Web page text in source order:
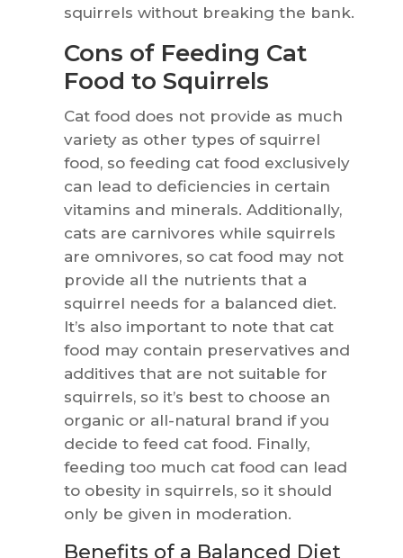
squirrels without breaking the bank.
Cons of Feeding Cat
Food to Squirrels
Cat food does not provide as much
variety as other types of squirrel
food, so feeding cat food exclusively
can lead to deficiencies in certain
vitamins and minerals. Additionally,
cats are carnivores while squirrels
are omnivores, so cat food may not
provide all the nutrients that a
squirrel needs for a balanced diet.
It’s also important to note that cat
food may contain preservatives and
additives that are not suitable for
squirrels, so it’s best to choose an
organic or all-natural brand if you
decide to feed cat food. Finally,
feeding too much cat food can lead
to obesity in squirrels, so it should
only be given in moderation.
Benefits of a Balanced Diet